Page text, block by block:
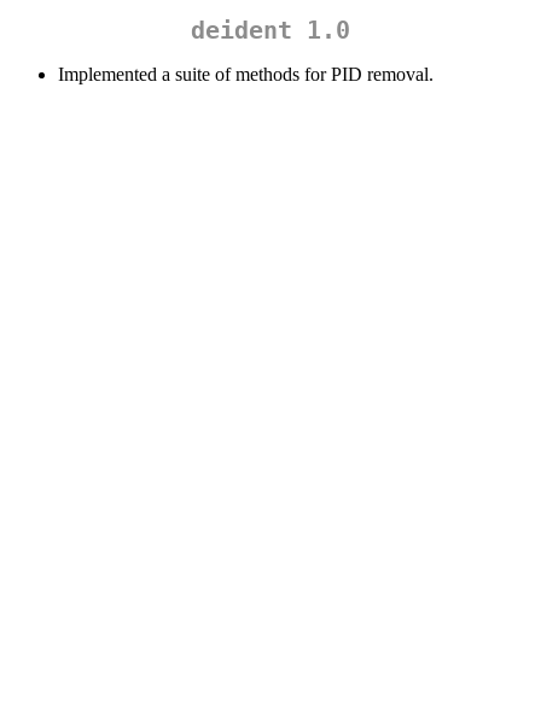
deident 1.0
Implemented a suite of methods for PID removal.